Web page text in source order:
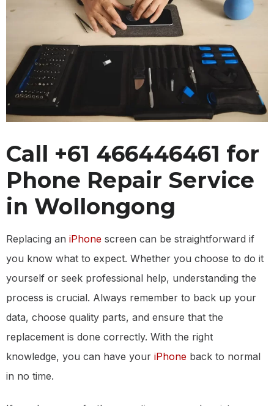
Call +61 466446461 for
Phone Repair Service
in Wollongong
Replacing an iPhone screen can be straightforward if
you know what to expect. Whether you choose to do it
yourself or seek professional help, understanding the
process is crucial. Always remember to back up your
data, choose quality parts, and ensure that the
replacement is done correctly. With the right
knowledge, you can have your iPhone back to normal
in no time.